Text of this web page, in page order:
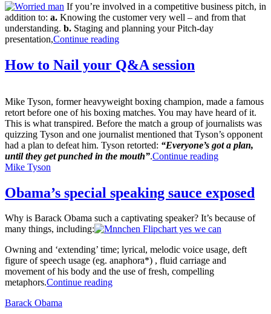
If you’re involved in a competitive business pitch, in
addition to: a. Knowing the customer very well – and from that
understanding. b. Staging and planning your Pitch-day
presentation,Continue reading
How to Nail your Q&A session
Mike Tyson, former heavyweight boxing champion, made a famous
retort before one of his boxing matches. You may have heard of it.
This is what transpired. Before the match a group of journalists was
quizzing Tyson and one journalist mentioned that Tyson’s opponent
had a plan to defeat him. Tyson retorted: “Everyone’s got a plan,
until they get punched in the mouth”.Continue reading
Mike Tyson
Obama’s special speaking sauce exposed
Why is Barack Obama such a captivating speaker? It’s because of
many things, including:
Owning and ‘extending’ time; lyrical, melodic voice usage, deft
figure of speech usage (eg. anaphora*) , fluid carriage and
movement of his body and the use of fresh, compelling
metaphors.Continue reading
Barack Obama